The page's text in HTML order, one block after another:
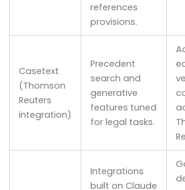
references
provisions.
Casetext
(Thomson
Reuters
integration)
Precedent
search and
generative
features tuned
for legal tasks.
Integrations
built on Claude